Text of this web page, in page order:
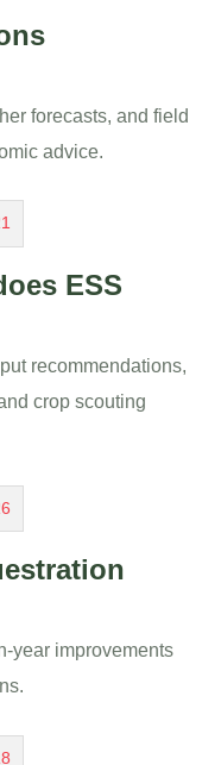
forecasts, and field
advice.
ESS
recommendations,
crop scouting
year improvements